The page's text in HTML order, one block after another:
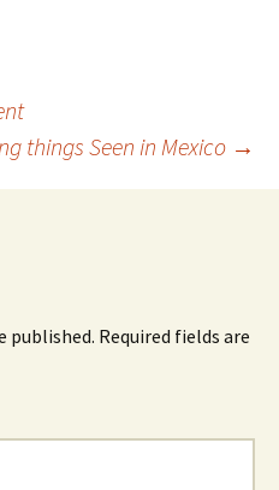
things Seen in Mexico →
published. Required fields are